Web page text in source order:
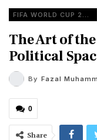
FIFA WORLD CUP 2026
The Art of
Political
By Fazal
0
Share